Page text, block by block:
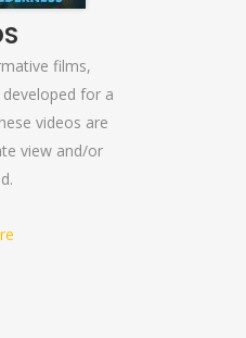
films,
for a
videos are
view and/or